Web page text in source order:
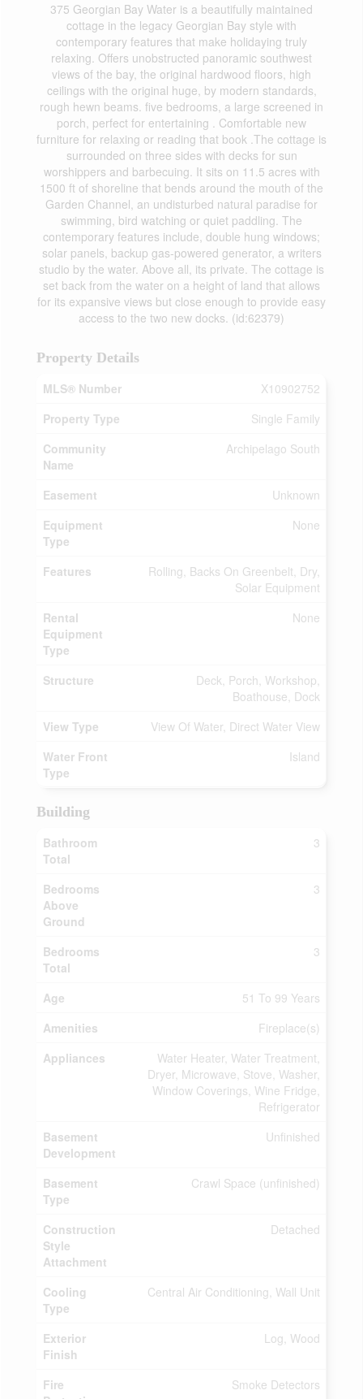
375 Georgian Bay Water is a beautifully maintained
cottage in the legacy Georgian Bay style with
contemporary features that make holidaying truly
relaxing. Offers unobstructed panoramic southwest
views of the bay, the original hardwood floors, high
ceilings with the original huge, by modern standards,
rough hewn beams. five bedrooms, a large screened in
porch, perfect for entertaining . Comfortable new
furniture for relaxing or reading that book .The cottage is
surrounded on three sides with decks for sun
worshippers and barbecuing. It sits on 11.5 acres with
1500 ft of shoreline that bends around the mouth of the
Garden Channel, an undisturbed natural paradise for
swimming, bird watching or quiet paddling. The
contemporary features include, double hung windows;
solar panels, backup gas-powered generator, a writers
studio by the water. Above all, its private. The cottage is
set back from the water on a height of land that allows
for its expansive views but close enough to provide easy
access to the two new docks. (id:62379)
Property Details
MLS® Number
X10902752
Property Type
Single Family
Community
Name
Archipelago South
Easement
Unknown
Equipment
Type
None
Features
Rolling, Backs On Greenbelt, Dry,
Solar Equipment
Rental
Equipment
Type
None
Structure
Deck, Porch, Workshop,
Boathouse, Dock
View Type
View Of Water, Direct Water View
Water Front
Type
Island
Building
Bathroom
Total
3
Bedrooms
Above
Ground
3
Bedrooms
Total
3
Age
51 To 99 Years
Amenities
Fireplace(s)
Appliances
Water Heater, Water Treatment,
Dryer, Microwave, Stove, Washer,
Window Coverings, Wine Fridge,
Refrigerator
Basement
Development
Unfinished
Basement
Type
Crawl Space (unfinished)
Construction
Style
Attachment
Detached
Cooling
Type
Central Air Conditioning, Wall Unit
Exterior
Finish
Log, Wood
Fire
Smoke Detectors